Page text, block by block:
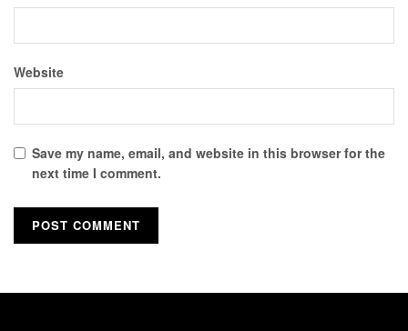
Website
Save my name, email, and website in this browser for the
next time I comment.